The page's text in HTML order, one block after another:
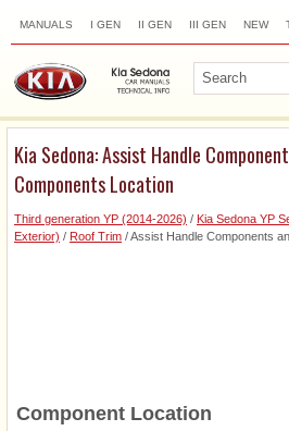
MANUALS I GEN II GEN III GEN NEW
Kia Sedona: Assist Handle
Components Location
Third generation YP (2014-2026) / Kia Sedona YP
Exterior) / Roof Trim / Assist Handle Components
Component Location